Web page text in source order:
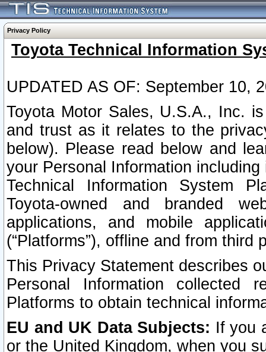
Privacy Policy
Toyota Technical Information
UPDATED AS OF: September 10,
Toyota Motor Sales, U.S.A., Inc.
and trust as it relates to the
below). Please read below and
your Personal Information
Technical Information System
Toyota-owned and branded
applications, and mobile
(“Platforms”), offline and from third
This Privacy Statement describes
Personal Information collected
Platforms to obtain technical
EU and UK Data Subjects: If you
or the United Kingdom, when you